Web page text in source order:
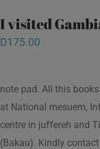
I visited
D175.00
note pad. All this
at National mesuem,
centre in juffereh and
(Bakau). Kindly